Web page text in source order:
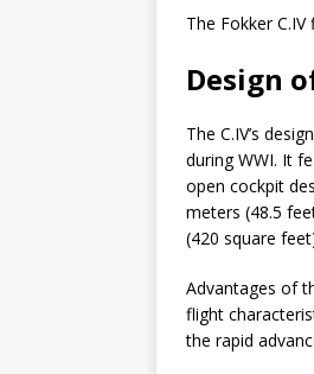
The Fokker
Design
The C.IV’s
during WWI. It
open cockpit
meters (48.5
(420 square
Advantages of
flight
the rapid